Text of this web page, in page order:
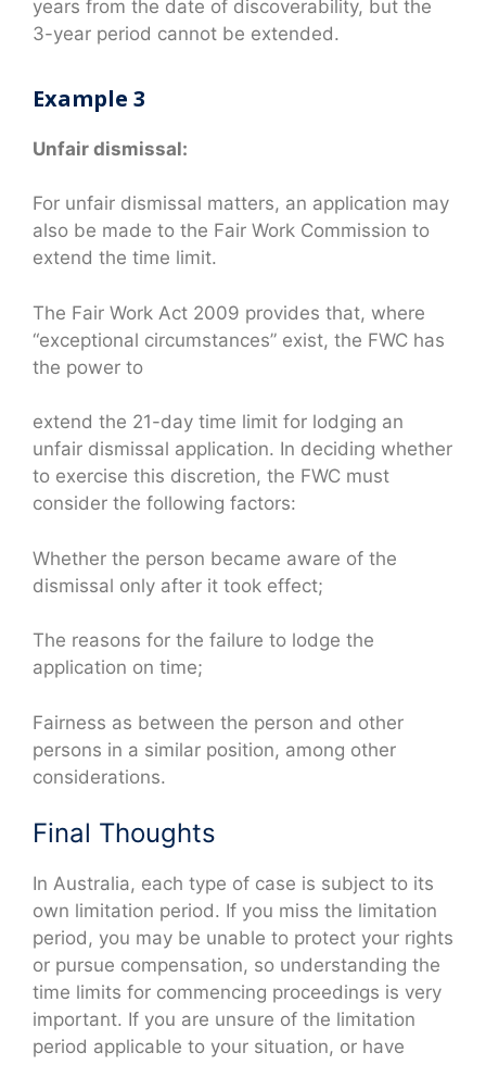
years from the date of discoverability, but the
3-year period cannot be extended.
Example 3
Unfair dismissal:
For unfair dismissal matters, an application may
also be made to the Fair Work Commission to
extend the time limit.
The Fair Work Act 2009 provides that, where
“exceptional circumstances” exist, the FWC has
the power to
extend the 21-day time limit for lodging an
unfair dismissal application. In deciding whether
to exercise this discretion, the FWC must
consider the following factors:
Whether the person became aware of the
dismissal only after it took effect;
The reasons for the failure to lodge the
application on time;
Fairness as between the person and other
persons in a similar position, among other
considerations.
Final Thoughts
In Australia, each type of case is subject to its
own limitation period. If you miss the limitation
period, you may be unable to protect your rights
or pursue compensation, so understanding the
time limits for commencing proceedings is very
important. If you are unsure of the limitation
period applicable to your situation, or have